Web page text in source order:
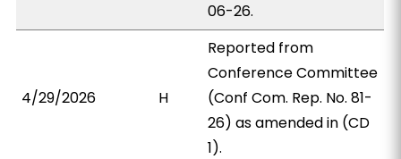
06-26.
4/29/2026 H
Reported from
Conference Committee
(Conf Com. Rep. No. 81-
26) as amended in (CD
1).